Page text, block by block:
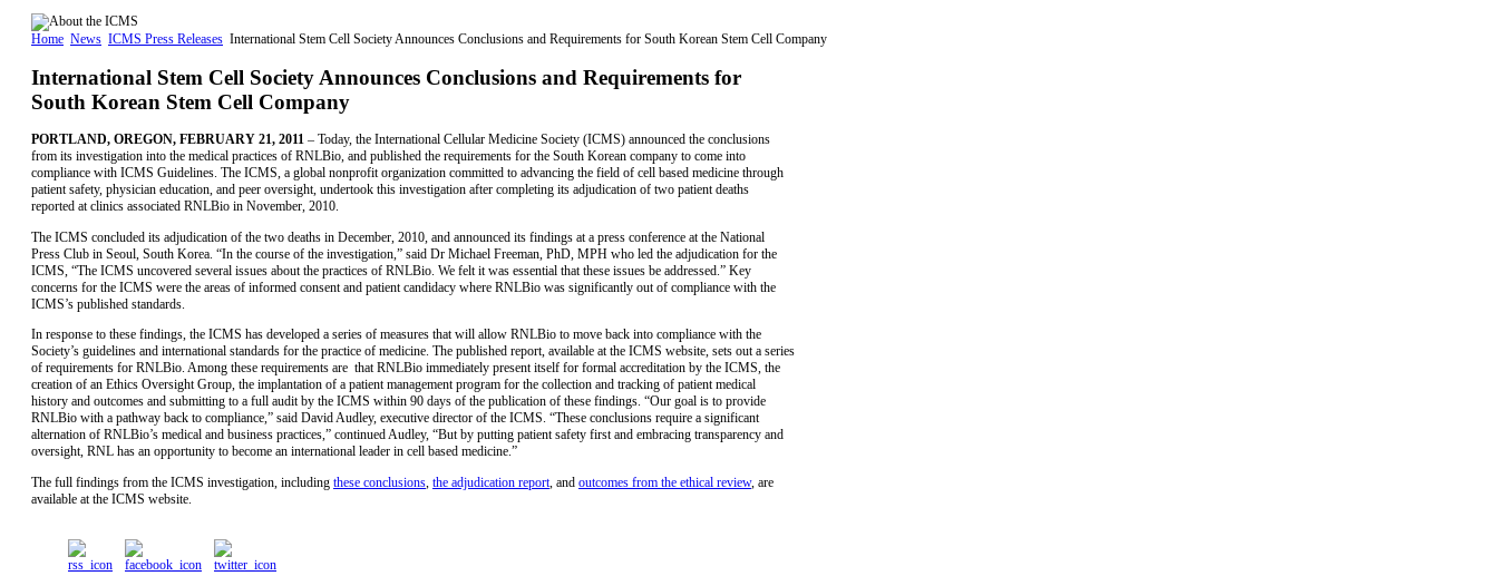
Home News ICMS Press Releases International Stem Cell Society Announces Conclusions and Requirements for South Korean Stem Cell Company
International Stem Cell Society Announces Conclusions and Requirements for
South Korean Stem Cell Company
PORTLAND, OREGON, FEBRUARY 21, 2011 – Today, the International Cellular Medicine Society (ICMS) announced the conclusions
from its investigation into the medical practices of RNLBio, and published the requirements for the South Korean company to come into
compliance with ICMS Guidelines. The ICMS, a global nonprofit organization committed to advancing the field of cell based medicine through
patient safety, physician education, and peer oversight, undertook this investigation after completing its adjudication of two patient deaths
reported at clinics associated RNLBio in November, 2010.
The ICMS concluded its adjudication of the two deaths in December, 2010, and announced its findings at a press conference at the National
Press Club in Seoul, South Korea. “In the course of the investigation,” said Dr Michael Freeman, PhD, MPH who led the adjudication for the
ICMS, “The ICMS uncovered several issues about the practices of RNLBio. We felt it was essential that these issues be addressed.” Key
concerns for the ICMS were the areas of informed consent and patient candidacy where RNLBio was significantly out of compliance with the
ICMS’s published standards.
In response to these findings, the ICMS has developed a series of measures that will allow RNLBio to move back into compliance with the
Society’s guidelines and international standards for the practice of medicine. The published report, available at the ICMS website, sets out a series
of requirements for RNLBio. Among these requirements are that RNLBio immediately present itself for formal accreditation by the ICMS, the
creation of an Ethics Oversight Group, the implantation of a patient management program for the collection and tracking of patient medical
history and outcomes and submitting to a full audit by the ICMS within 90 days of the publication of these findings. “Our goal is to provide
RNLBio with a pathway back to compliance,” said David Audley, executive director of the ICMS. “These conclusions require a significant
alternation of RNLBio’s medical and business practices,” continued Audley, “But by putting patient safety first and embracing transparency and
oversight, RNL has an opportunity to become an international leader in cell based medicine.”
The full findings from the ICMS investigation, including these conclusions the adjudication report , and outcomes from the ethical review, are
available at the ICMS website.